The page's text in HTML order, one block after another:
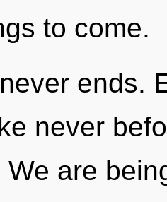
to come.
ends.
never
are